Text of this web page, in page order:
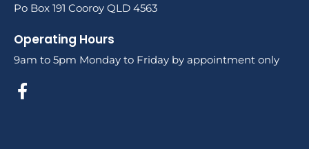
Po Box 191 Cooroy QLD 4563
Operating Hours
9am to 5pm Monday to Friday by appointment only